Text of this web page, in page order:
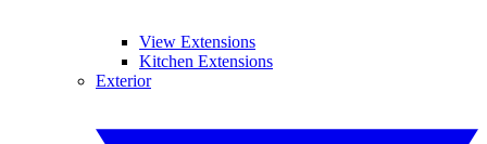
View Extensions
Kitchen Extensions
Exterior